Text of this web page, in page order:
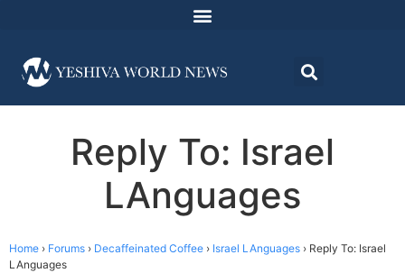
Reply To: Israel
LAnguages
Home › Forums › Decaffeinated Coffee › Israel LAnguages › Reply To: Israel
LAnguages